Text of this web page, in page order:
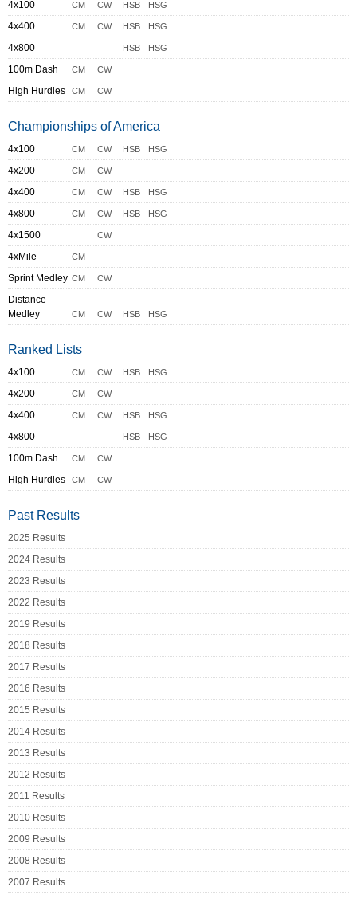
4x100 CM CW HSB HSG
4x400 CM CW HSB HSG
4x800 HSB HSG
100m Dash CM CW
High Hurdles CM CW
Championships of America
4x100 CM CW HSB HSG
4x200 CM CW
4x400 CM CW HSB HSG
4x800 CM CW HSB HSG
4x1500 CW
4xMile CM
Sprint Medley CM CW
Distance
Medley
CM CW HSB HSG
Ranked Lists
4x100 CM CW HSB HSG
4x200 CM CW
4x400 CM CW HSB HSG
4x800 HSB HSG
100m Dash CM CW
High Hurdles CM CW
Past Results
2025 Results
2024 Results
2023 Results
2022 Results
2019 Results
2018 Results
2017 Results
2016 Results
2015 Results
2014 Results
2013 Results
2012 Results
2011 Results
2010 Results
2009 Results
2008 Results
2007 Results